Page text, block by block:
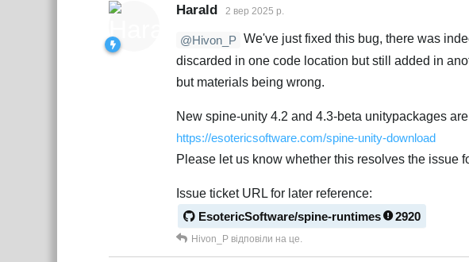
Harald 2 вер 2025 р.
@Hivon_P We've just fixed this bug, there was
discarded in one code location but still added in
but materials being wrong.
New spine-unity 4.2 and 4.3-beta unitypackages
https://esotericsoftware.com/spine-unity-download
Please let us know whether this resolves the issue
Issue ticket URL for later reference:
EsotericSoftware/spine-runtimes
2920
Hivon_P відповіли на це.